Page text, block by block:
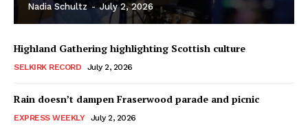
REAL NEWS
IN EVERY HOUSEHOLD
IN RURAL MANITOBA
Nadia Schultz - July 2, 2026
Highland Gathering highlighting Scottish culture
SELKIRK RECORD July 2, 2026
Rain doesn’t dampen Fraserwood parade and picnic
EXPRESS WEEKLY July 2, 2026